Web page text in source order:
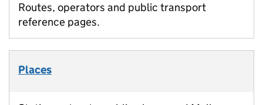
Routes, operators and public transport
reference pages.
Places